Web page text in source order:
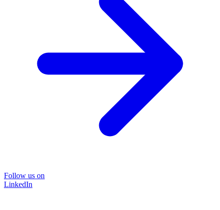
Follow us on
LinkedIn